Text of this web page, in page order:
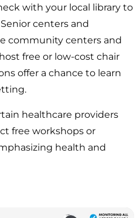
with your local library to
centers and
community centers and
free or low-cost chair
offer a chance to learn
healthcare providers
free workshops or
health and